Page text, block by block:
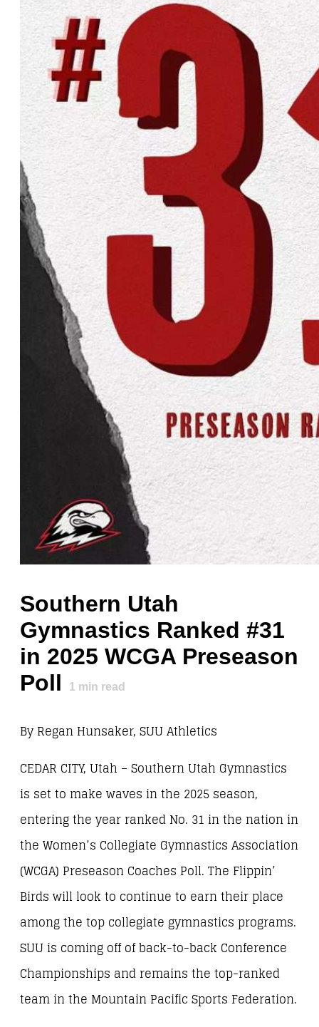
Southern Utah
Gymnastics Ranked #31
in 2025 WCGA Preseason
Poll
1 min read
By Regan Hunsaker, SUU Athletics
CEDAR CITY, Utah – Southern Utah Gymnastics
is set to make waves in the 2025 season,
entering the year ranked No. 31 in the nation in
the Women’s Collegiate Gymnastics Association
(WCGA) Preseason Coaches Poll. The Flippin’
Birds will look to continue to earn their place
among the top collegiate gymnastics programs.
SUU is coming off of back-to-back Conference
Championships and remains the top-ranked
team in the Mountain Pacific Sports Federation.